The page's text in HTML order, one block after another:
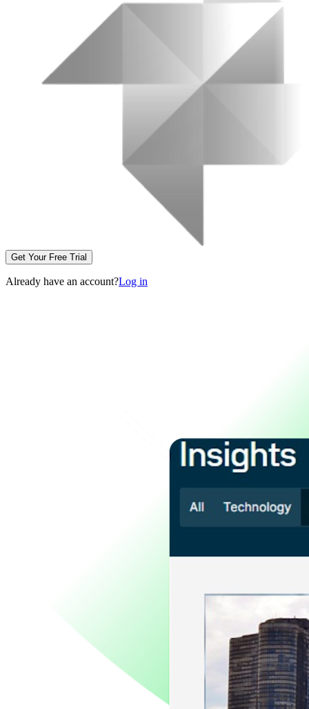
Get Your Free Trial
Already have an account?Log in